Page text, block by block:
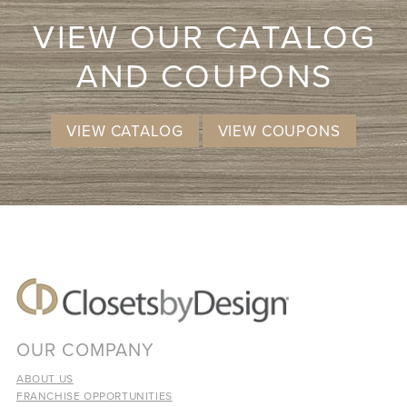
VIEW OUR CATALOG
AND COUPONS
VIEW CATALOG VIEW COUPONS
OUR COMPANY
ABOUT US
FRANCHISE OPPORTUNITIES